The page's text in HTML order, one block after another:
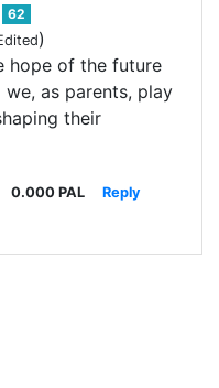
62
)
hope of the future
as parents, play
their
0.000 PAL Reply